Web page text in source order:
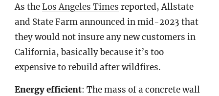
As theLos Angeles Times reported, Allstate
and State Farm announced in mid-2023 that
they would not insure any new customers in
California, basically because it’s too
expensive to rebuild after wildfires.
Energy efficient: The mass of a concrete wall